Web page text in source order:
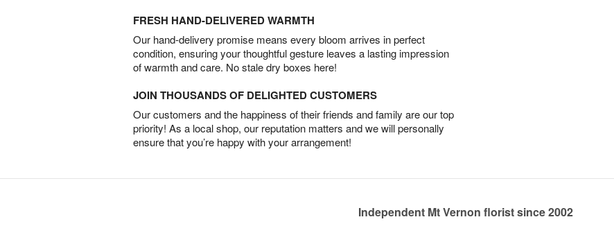
FRESH HAND-DELIVERED WARMTH
Our hand-delivery promise means every bloom arrives in perfect
condition, ensuring your thoughtful gesture leaves a lasting impression
of warmth and care. No stale dry boxes here!
JOIN THOUSANDS OF DELIGHTED CUSTOMERS
Our customers and the happiness of their friends and family are our top
priority! As a local shop, our reputation matters and we will personally
ensure that you’re happy with your arrangement!
Independent Mt Vernon florist since 2002